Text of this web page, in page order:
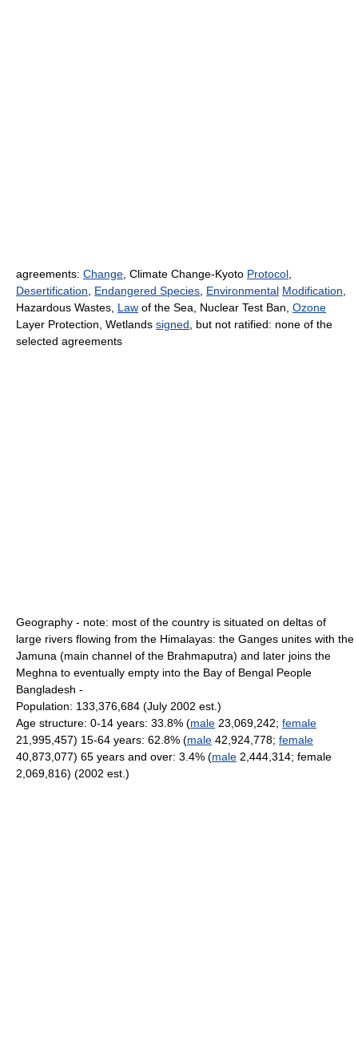
agreements: Change , Climate Change-Kyoto Protocol
Desertification
Endangered Species Environmental Modification
Hazardous Wastes, Law of the Sea, Nuclear Test Ban, Ozone
Layer Protection, Wetlands signed , but not ratified: none of the
selected agreements
Geography - note: most of the country is situated on deltas of
large rivers flowing from the Himalayas: the Ganges unites with the
Jamuna (main channel of the Brahmaputra) and later joins the
Meghna to eventually empty into the Bay of Bengal People
Bangladesh -
Population: 133,376,684 (July 2002 est.)
Age structure: 0-14 years: 33.8% (male 23,069,242; female
21,995,457) 15-64 years: 62.8% (male 42,924,778; female
40,873,077) 65 years and over: 3.4% (male 2,444,314; female
2,069,816) (2002 est.)